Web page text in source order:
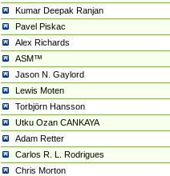
Kumar Deepak Ranjan
Pavel Piskac
Alex Richards
ASM™
Jason N. Gaylord
Lewis Moten
Torbjörn Hansson
Utku Ozan CANKAYA
Adam Retter
Carlos R. L. Rodrigues
Chris Morton